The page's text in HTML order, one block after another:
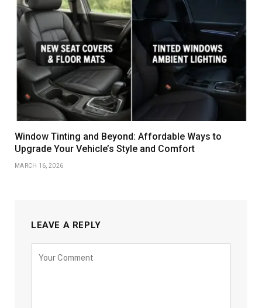
Window Tinting and Beyond: Affordable Ways to
Upgrade Your Vehicle’s Style and Comfort
MARCH 16, 2026
LEAVE A REPLY